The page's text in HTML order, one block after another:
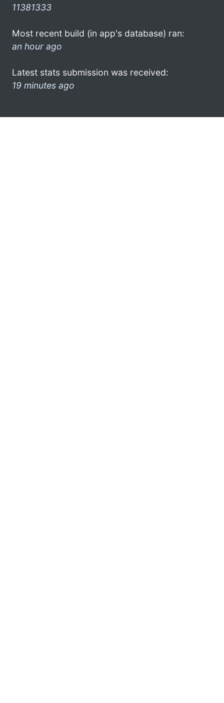
11381333
Most recent build (in app's database) ran:
an hour ago
Latest stats submission was received:
19 minutes ago